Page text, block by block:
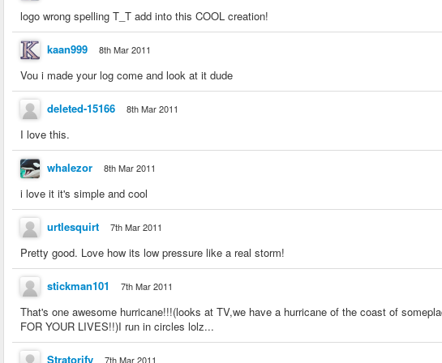
logo wrong spelling T_T add into this COOL creation!
kaan999 8th Mar 2011
Vou i made your log come and look at it dude
deleted-15166 8th Mar 2011
I love this.
whalezor 8th Mar 2011
i love it it's simple and cool
urtlesquirt 7th Mar 2011
Pretty good. Love how its low pressure like a real storm!
stickman101 7th Mar 2011
That's one awesome hurricane!!!(looks at TV,we have a hurricane of the coast of
FOR YOUR LIVES!!)I run in circles lolz...
Stratorify 7th Mar 2011